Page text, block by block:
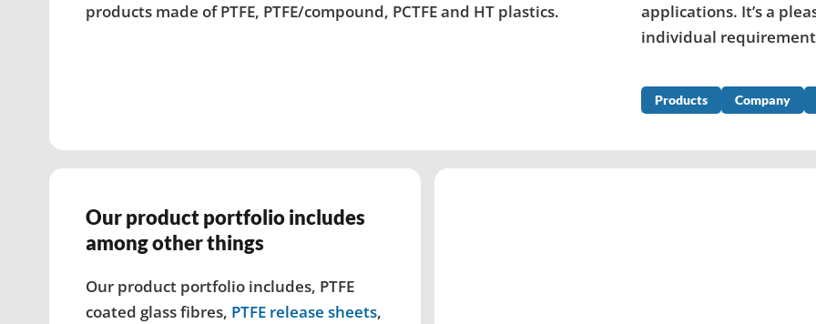
products made of PTFE, PTFE/compound, PCTFE and HT plastics.
applications. It’s a
individual
Products Company
Our product portfolio includes
among other things
Our product portfolio includes, PTFE
coated glass fibres, PTFE release sheets,